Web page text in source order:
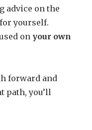
advice on the
yourself.
on your own
forward and
path, you’ll